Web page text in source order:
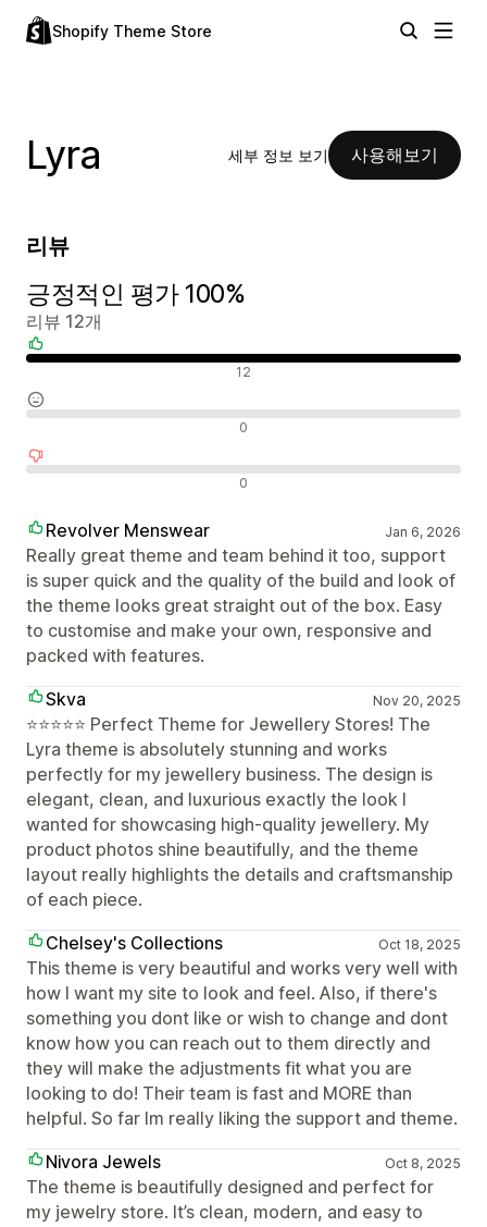
Shopify Theme Store
Lyra 세부 정보 보기 사용해보기
리뷰
긍정적인 평가 100%
리뷰 12개
12
0
0
Revolver Menswear Jan 6, 2026
Really great theme and team behind it too, support
is super quick and the quality of the build and look of
the theme looks great straight out of the box. Easy
to customise and make your own, responsive and
packed with features.
Skva
Nov 20, 2025
⭐️⭐️⭐️⭐️⭐️ Perfect Theme for Jewellery Stores! The
Lyra theme is absolutely stunning and works
perfectly for my jewellery business. The design is
elegant, clean, and luxurious exactly the look I
wanted for showcasing high-quality jewellery. My
product photos shine beautifully, and the theme
layout really highlights the details and craftsmanship
of each piece.
Chelsey's Collections
Oct 18, 2025
This theme is very beautiful and works very well with
how I want my site to look and feel. Also, if there's
something you dont like or wish to change and dont
know how you can reach out to them directly and
they will make the adjustments fit what you are
looking to do! Their team is fast and MORE than
helpful. So far Im really liking the support and theme.
Nivora Jewels
Oct 8, 2025
The theme is beautifully designed and perfect for
my jewelry store. It’s clean, modern, and easy to